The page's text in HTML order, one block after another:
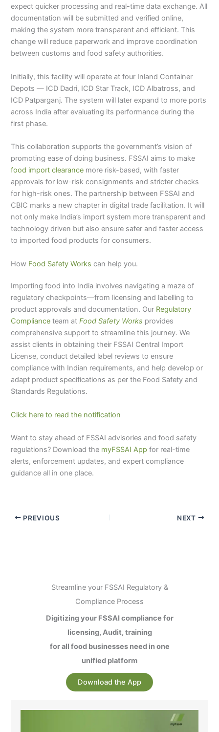
expect quicker processing and real-time data exchange. All
documentation will be submitted and verified online,
making the system more transparent and efficient. This
change will reduce paperwork and improve coordination
between customs and food safety authorities.
Initially, this facility will operate at four Inland Container
Depots — ICD Dadri, ICD Star Track, ICD Albatross, and
ICD Patparganj. The system will later expand to more ports
across India after evaluating its performance during the
first phase.
This collaboration supports the government’s vision of
promoting ease of doing business. FSSAI aims to make
food import clearance more risk-based, with faster
approvals for low-risk consignments and stricter checks
for high-risk ones. The partnership between FSSAI and
CBIC marks a new chapter in digital trade facilitation. It will
not only make India’s import system more transparent and
technology driven but also ensure safer and faster access
to imported food products for consumers.
How Food Safety Works can help you.
Importing food into India involves navigating a maze of
regulatory checkpoints—from licensing and labelling to
product approvals and documentation. Our Regulatory
Compliance team atFood Safety Works provides
comprehensive support to streamline this journey. We
assist clients in obtaining their FSSAI Central Import
License, conduct detailed label reviews to ensure
compliance with Indian requirements, and help develop or
adapt product specifications as per the Food Safety and
Standards Regulations.
Click here to read the notification
Want to stay ahead of FSSAI advisories and food safety
regulations? Download the myFSSAI App for real-time
alerts, enforcement updates, and expert compliance
guidance all in one place.
PREVIOUS NEXT
Streamline your FSSAI Regulatory &
Compliance Process
Digitizing your FSSAI compliance for
licensing, Audit, training
for all food businesses need in one
unified platform
Download the App